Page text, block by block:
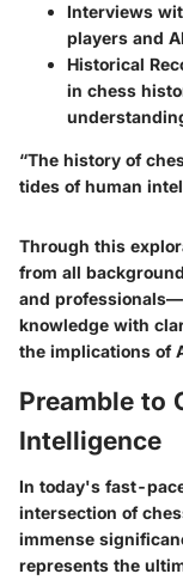
Interviews
players and
Historical
in chess
“The history of
tides of human
Through this
from all
and
knowledge with
the implications of
Preamble to
Intelligence
In today's fast-
intersection of
immense
represents the